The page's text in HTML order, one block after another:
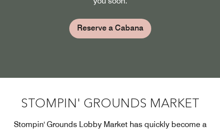
Reserve a Cabana
STOMPIN' GROUNDS MARKET
Stompin' Grounds Lobby Market has quickly become a